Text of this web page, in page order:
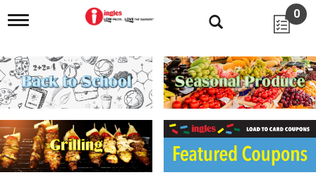
T
g
l
e
n
i
g
a
0